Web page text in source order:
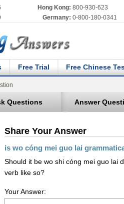
Hong Kong: 800-930-623
Germany: 0-800-180-0341
Free Trial Free Chinese
Questions Answer
Share Your Answer
is wo cóng mei guo lai
Should it be wo shi cóng mei guo lai
verb like so?
Your Answer: